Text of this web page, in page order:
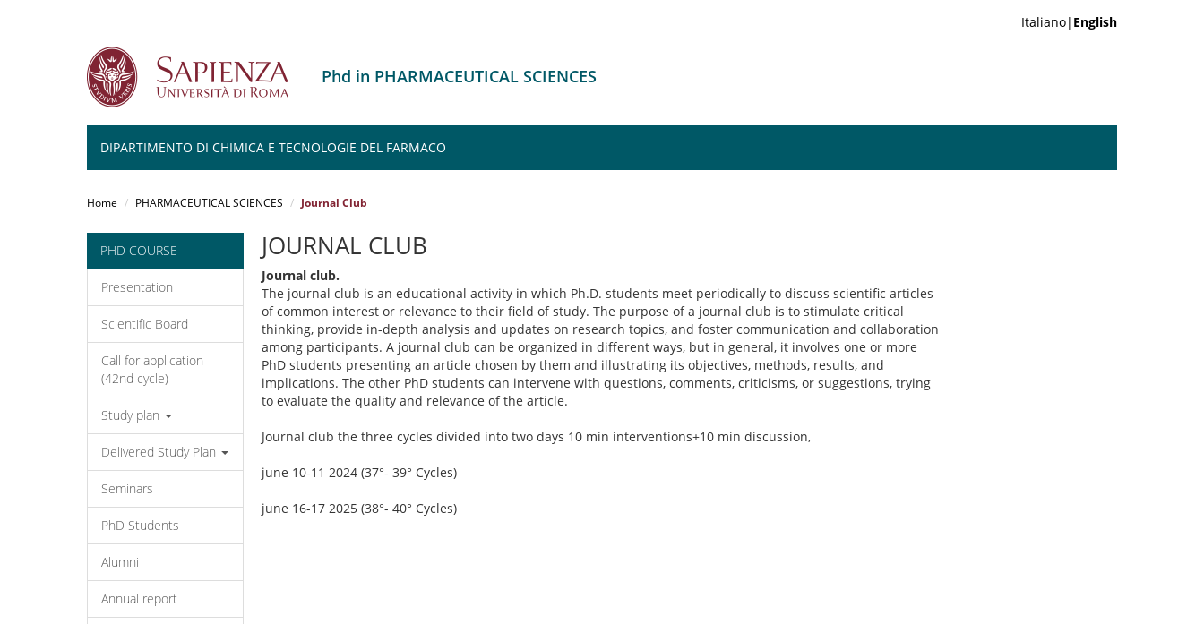
Italiano| English
Phd in PHARMACEUTICAL SCIENCES
DIPARTIMENTO DI CHIMICA E TECNOLOGIE DEL FARMACO
Home PHARMACEUTICAL SCIENCES Journal Club
PHD COURSE
Presentation
Scientific Board
Call for application
(42nd cycle)
Study plan
Delivered Study Plan
Seminars
PhD Students
Alumni
Annual report
JOURNAL CLUB
Journal club.
The journal club is an educational activity in which Ph.D. students meet periodically to discuss scientific articles
of common interest or relevance to their field of study. The purpose of a journal club is to stimulate critical
thinking, provide in-depth analysis and updates on research topics, and foster communication and collaboration
among participants. A journal club can be organized in different ways, but in general, it involves one or more
PhD students presenting an article chosen by them and illustrating its objectives, methods, results, and
implications. The other PhD students can intervene with questions, comments, criticisms, or suggestions, trying
to evaluate the quality and relevance of the article.
Journal club the three cycles divided into two days 10 min interventions+10 min discussion,
june 10-11 2024 (37°- 39° Cycles)
june 16-17 2025 (38°- 40° Cycles)